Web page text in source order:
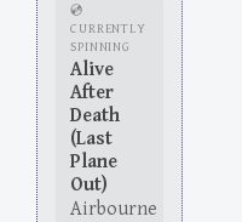
💿
CURRENTLY
SPINNING
Alive
After
Death
(Last
Plane
Out)
Airbourne